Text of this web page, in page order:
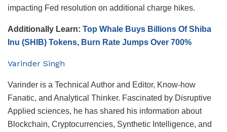
impacting Fed resolution on additional charge hikes.
Additionally Learn: Top Whale Buys Billions Of Shiba
Inu (SHIB) Tokens, Burn Rate Jumps Over 700%
Varinder Singh
Varinder is a Technical Author and Editor, Know-how
Fanatic, and Analytical Thinker. Fascinated by Disruptive
Applied sciences, he has shared his information about
Blockchain, Cryptocurrencies, Synthetic Intelligence, and